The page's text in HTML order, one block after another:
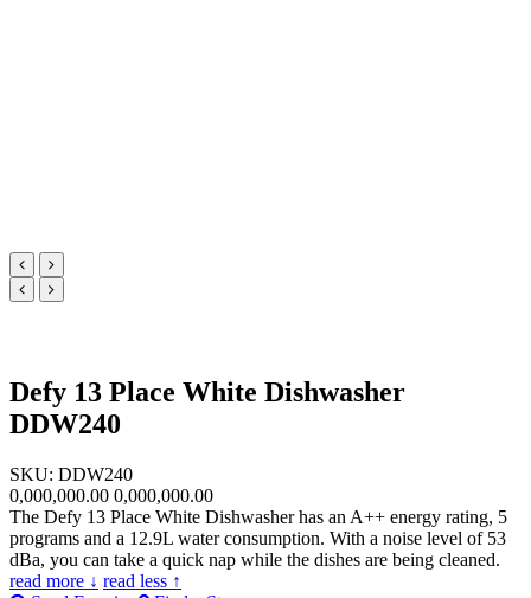
Defy 13 Place White Dishwasher
DDW240
SKU: DDW240
0,000,000.00 0,000,000.00
The Defy 13 Place White Dishwasher has an A++ energy rating, 5
programs and a 12.9L water consumption. With a noise level of 53
dBa, you can take a quick nap while the dishes are being cleaned.
read more ↓ read less ↑